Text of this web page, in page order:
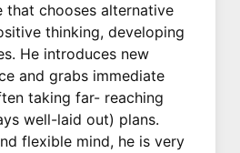
that chooses alternative
thinking, developing
He introduces new
and grabs immediate
taking far- reaching
well-laid out) plans.
flexible mind, he is very